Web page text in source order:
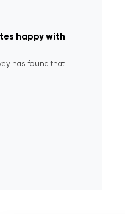
happy with
has found that